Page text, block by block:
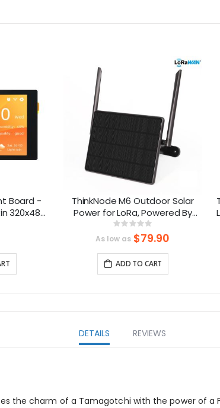
Board -
320x480
Screen,
ThinkNode M6 Outdoor Solar
Power for LoRa, Powered By
nRF52840 Supports GPS
Rating:
As low as $79.90
ADD TO CART
DETAILS
the charm of a Tamagotchi with the power of a
REVIEWS